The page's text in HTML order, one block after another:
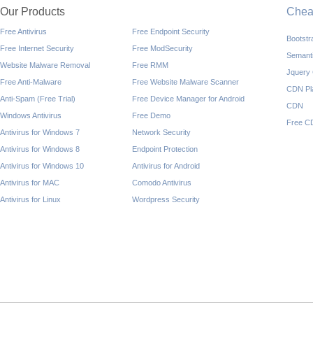
Our Products
Free Antivirus
Free Internet Security
Website Malware Removal
Free Anti-Malware
Anti-Spam (Free Trial)
Windows Antivirus
Antivirus for Windows 7
Antivirus for Windows 8
Antivirus for Windows 10
Antivirus for MAC
Antivirus for Linux
Free Endpoint Security
Free ModSecurity
Free RMM
Free Website Malware Scanner
Free Device Manager for Android
Free Demo
Network Security
Endpoint Protection
Antivirus for Android
Comodo Antivirus
Wordpress Security
Jquery
CDN
CDN
Free